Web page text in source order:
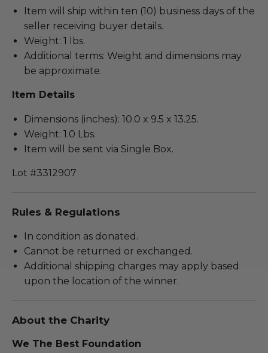
Item will ship within ten (10) business days of the
seller receiving buyer details.
Weight: 1 lbs.
Additional terms: Weight and dimensions may
be approximate.
Item Details
Dimensions (inches): 10.0 x 9.5 x 13.25.
Weight: 1.0 Lbs.
Item will be sent via Single Box.
Lot #3312907
Rules & Regulations
In condition as donated.
Cannot be returned or exchanged.
Additional shipping charges may apply based
upon the location of the winner.
About the Charity
We The Best Foundation